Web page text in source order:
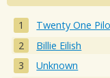
Twenty One
Billie Eilish
Unknown